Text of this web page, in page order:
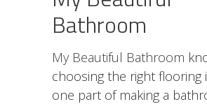
Bathroom
My Beautiful Bathroom
choosing the right flooring
one part of making a